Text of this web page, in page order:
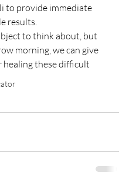
to provide immediate
results.
to think about, but
morning, we can give
healing these difficult